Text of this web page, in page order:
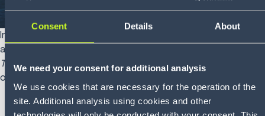
Consent Details About
We need your consent for additional analysis
We use cookies that are necessary for the operation of the
site. Additional analysis using cookies and other
Implementing a TMS is a major strategic decision, and
according to this Gartner® research,
True ROI for a Transportation Management System,”
organizations:
Don’t consider the total cost of ownership (TCO)